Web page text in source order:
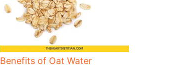
Benefits of Oat Water